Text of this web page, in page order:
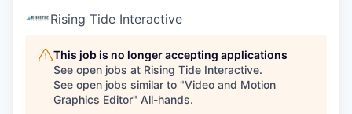
Rising Tide Interactive
This job is no longer accepting applications
See open jobs at Rising Tide Interactive.
See open jobs similar to "Video and Motion
Graphics Editor" All-hands.